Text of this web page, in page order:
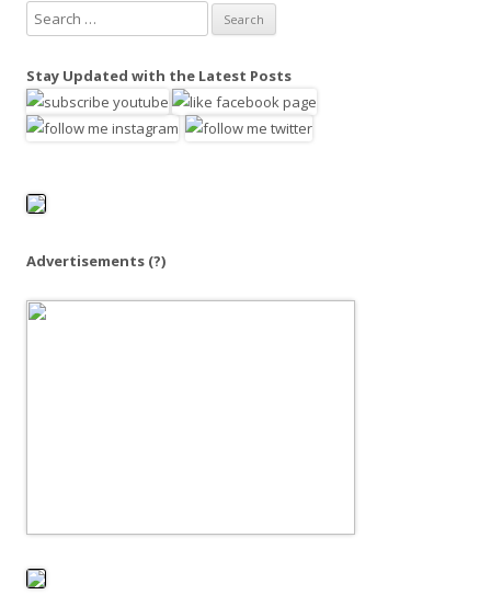
e
r
c
o
Stay Updated with the Latest Posts
Advertisements (?)